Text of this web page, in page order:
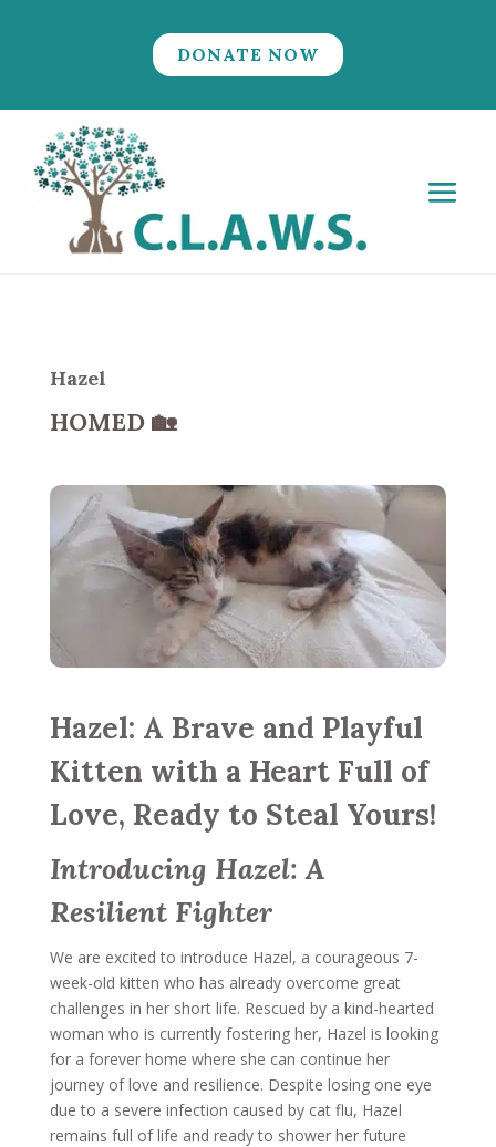
DONATE NOW
Hazel
HOMED 🏡
Hazel: A Brave and Playful
Kitten with a Heart Full of
Love, Ready to Steal Yours!
Introducing Hazel: A
Resilient Fighter
We are excited to introduce Hazel, a courageous 7-
week-old kitten who has already overcome great
challenges in her short life. Rescued by a kind-hearted
woman who is currently fostering her, Hazel is looking
for a forever home where she can continue her
journey of love and resilience. Despite losing one eye
due to a severe infection caused by cat flu, Hazel
remains full of life and ready to shower her future